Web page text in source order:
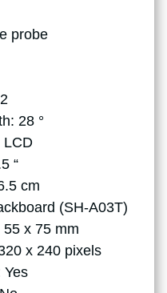
probe
28 °
LCD
“
cm
(SH-A03T)
x 75 mm
x 240 pixels
Yes